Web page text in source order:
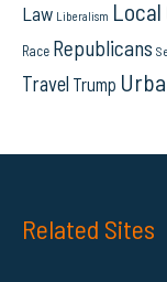
Law Liberalism Local
Race Republicans
Travel Trump
Related Sites